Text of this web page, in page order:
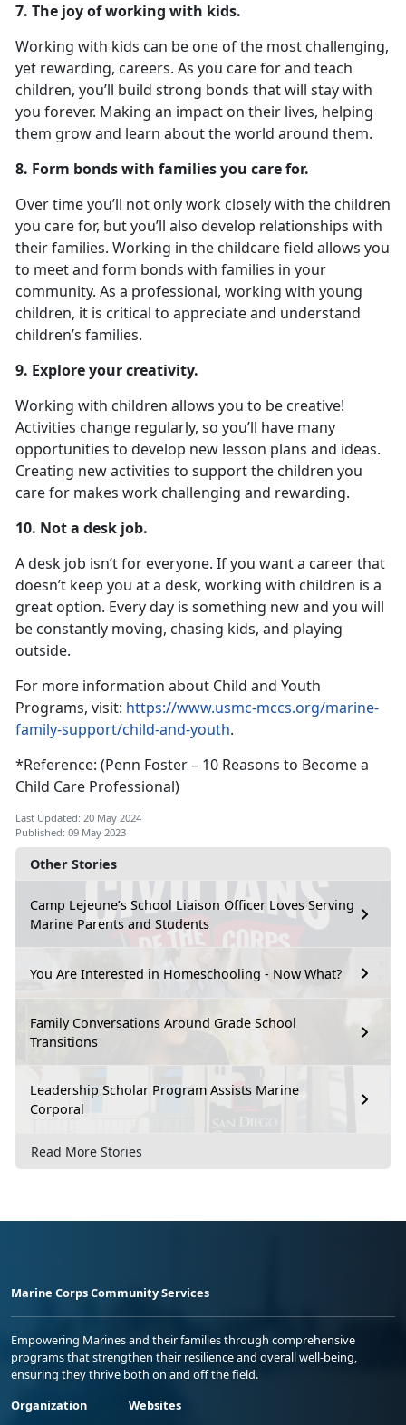
Other Stories
Camp Lejeune’s School Liaison Officer Loves Serving
Marine Parents and Students
You Are Interested in Homeschooling - Now What?
Family Conversations Around Grade School
Transitions
Leadership Scholar Program Assists Marine
Corporal
Read More Stories
7. The joy of working with kids.
Working with kids can be one of the most challenging,
yet rewarding, careers. As you care for and teach
children, you’ll build strong bonds that will stay with
you forever. Making an impact on their lives, helping
them grow and learn about the world around them.
8. Form bonds with families you care for.
Over time you’ll not only work closely with the children
you care for, but you’ll also develop relationships with
their families. Working in the childcare field allows you
to meet and form bonds with families in your
community. As a professional, working with young
children, it is critical to appreciate and understand
children’s families.
9. Explore your creativity.
Working with children allows you to be creative!
Activities change regularly, so you’ll have many
opportunities to develop new lesson plans and ideas.
Creating new activities to support the children you
care for makes work challenging and rewarding.
10. Not a desk job.
A desk job isn’t for everyone. If you want a career that
doesn’t keep you at a desk, working with children is a
great option. Every day is something new and you will
be constantly moving, chasing kids, and playing
outside.
For more information about Child and Youth
Programs, visit: https://www.usmc-mccs.org/marine-
family-support/child-and-youth.
*Reference: (Penn Foster – 10 Reasons to Become a
Child Care Professional)
Last Updated: 20 May 2024
Published: 09 May 2023
Marine Corps Community Services
Empowering Marines and their families through comprehensive
programs that strengthen their resilience and overall well-being,
ensuring they thrive both on and off the field.
Organization
Websites